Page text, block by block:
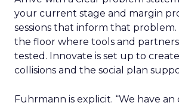
your current stage and margin
sessions that inform that problem.
the floor where tools and partners
tested. Innovate is set up to
collisions and the social plan
Fuhrmann is explicit. “We have